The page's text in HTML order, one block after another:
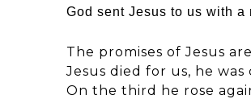
God sent Jesus to us with
The promises of Jesus
Jesus died for us, he
On the third he rose